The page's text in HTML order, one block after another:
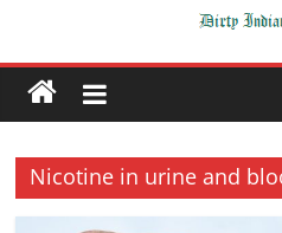
Packers and Movers Delhi:
Nicotine in urine and